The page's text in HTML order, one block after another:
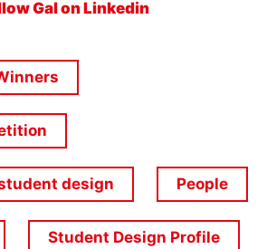
Gal on Linkedin
design People
Student Design Profile